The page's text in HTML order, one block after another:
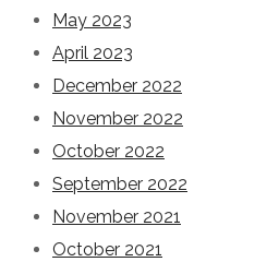
May 2023
April 2023
December 2022
November 2022
October 2022
September 2022
November 2021
October 2021